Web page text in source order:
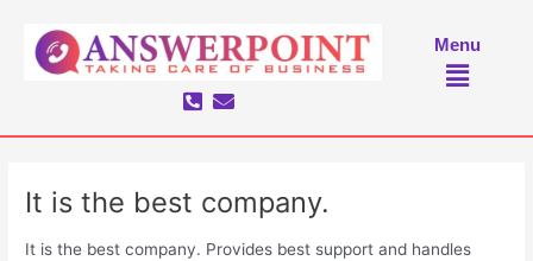
content
Menu
Menu
It is the best company.
It is the best company. Provides best support and handles